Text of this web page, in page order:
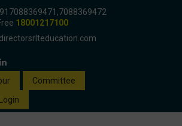
18001217100
directorsrlteducation.com
Committee